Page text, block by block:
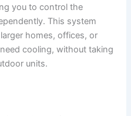
you to control the
This system
homes, offices, or
cooling, without taking
units.